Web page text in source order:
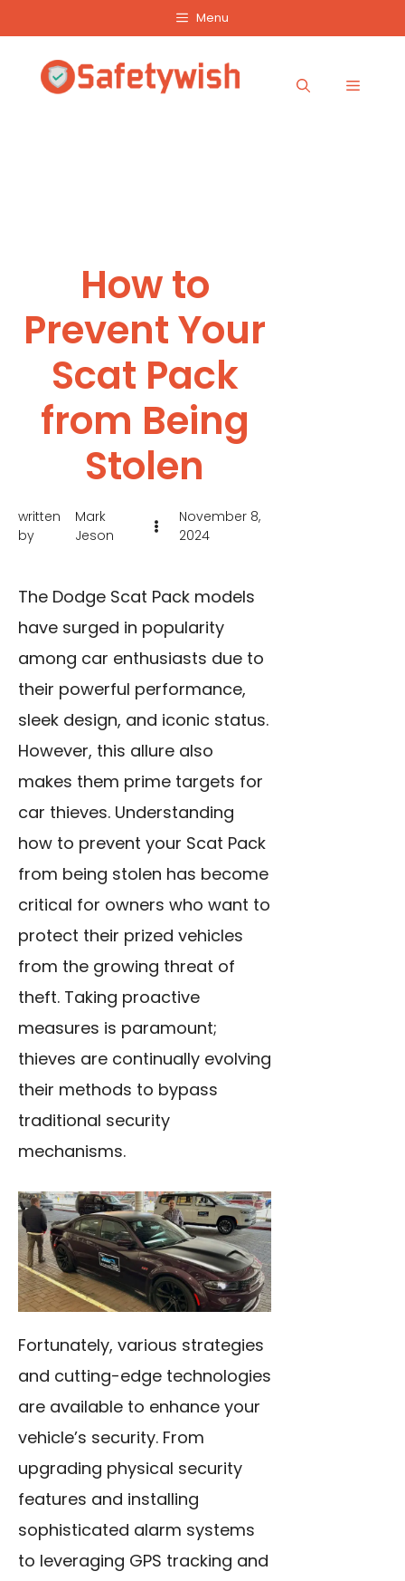
content
Menu
Menu
How to
Prevent Your
Scat Pack
from Being
Stolen
written
by
Mark
Jeson
November 8,
2024
The Dodge Scat Pack models
have surged in popularity
among car enthusiasts due to
their powerful performance,
sleek design, and iconic status.
However, this allure also
makes them prime targets for
car thieves. Understanding
how to prevent your Scat Pack
from being stolen has become
critical for owners who want to
protect their prized vehicles
from the growing threat of
theft. Taking proactive
measures is paramount;
thieves are continually evolving
their methods to bypass
traditional security
mechanisms.
Fortunately, various strategies
and cutting-edge technologies
are available to enhance your
vehicle’s security. From
upgrading physical security
features and installing
sophisticated alarm systems
to leveraging GPS tracking and